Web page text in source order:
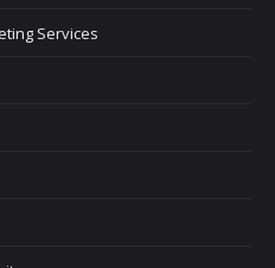
Services